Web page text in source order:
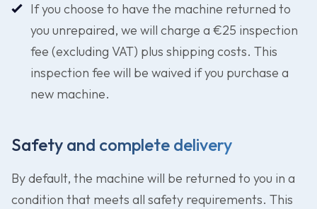
If you choose to have the machine returned to
you unrepaired, we will charge a €25 inspection
fee (excluding VAT) plus shipping costs. This
inspection fee will be waived if you purchase a
new machine.
Safety and complete delivery
By default, the machine will be returned to you in a
condition that meets all safety requirements. This